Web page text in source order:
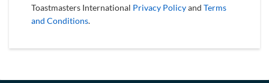
Toastmasters International Privacy Policyand Terms
and Conditions.